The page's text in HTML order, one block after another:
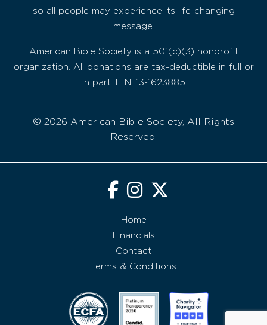
so all people may experience its life-changing
message.
American Bible Society is a 501(c)(3) nonprofit
organization. All donations are tax-deductible in full or
in part. EIN: 13-1623885
© 2026 American Bible Society, All Rights
Reserved.
Home
Financials
Contact
Terms & Conditions